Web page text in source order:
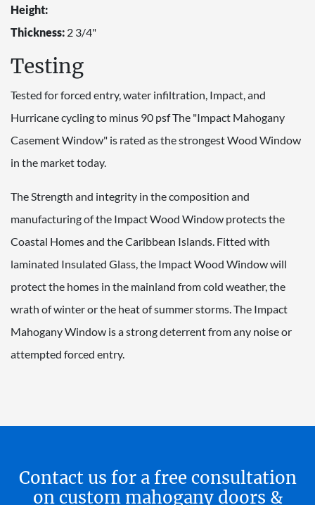
Height:
Thickness: 2 3/4"
Testing
Tested for forced entry, water infiltration, Impact, and
Hurricane cycling to minus 90 psf The "Impact Mahogany
Casement Window" is rated as the strongest Wood Window
in the market today.
The Strength and integrity in the composition and
manufacturing of the Impact Wood Window protects the
Coastal Homes and the Caribbean Islands. Fitted with
laminated Insulated Glass, the Impact Wood Window will
protect the homes in the mainland from cold weather, the
wrath of winter or the heat of summer storms. The Impact
Mahogany Window is a strong deterrent from any noise or
attempted forced entry.
Contact us for a free consultation
on custom mahogany doors &